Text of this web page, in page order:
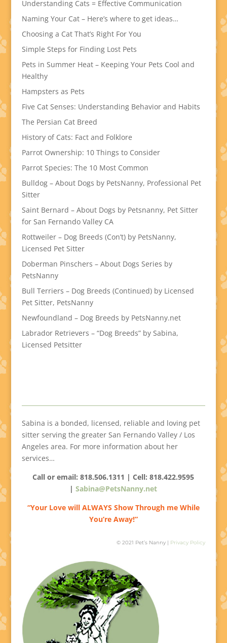
Understanding Cats = Effective Communication
Naming Your Cat – Here’s where to get ideas…
Choosing a Cat That’s Right For You
Simple Steps for Finding Lost Pets
Pets in Summer Heat – Keeping Your Pets Cool and
Healthy
Hampsters as Pets
Five Cat Senses: Understanding Behavior and Habits
The Persian Cat Breed
History of Cats: Fact and Folklore
Parrot Ownership: 10 Things to Consider
Parrot Species: The 10 Most Common
Bulldog – About Dogs by PetsNanny, Professional Pet
Sitter
Saint Bernard – About Dogs by Petsnanny, Pet Sitter
for San Fernando Valley CA
Rottweiler – Dog Breeds (Con’t) by PetsNanny,
Licensed Pet Sitter
Doberman Pinschers – About Dogs Series by
PetsNanny
Bull Terriers – Dog Breeds (Continued) by Licensed
Pet Sitter, PetsNanny
Newfoundland – Dog Breeds by PetsNanny.net
Labrador Retrievers – “Dog Breeds” by Sabina,
Licensed Petsitter
Sabina is a bonded, licensed, reliable and loving pet
sitter serving the greater San Fernando Valley / Los
Angeles area. For more information about her
services…
Call or email: 818.506.1311 | Cell:818.422.9595
|Sabina@PetsNanny.net
“Your Love will ALWAYS Show Through me While
You’re Away!”
© 2021 Pet’s Nanny | Privacy Policy